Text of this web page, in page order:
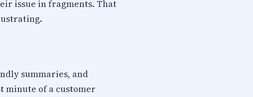
issue in fragments. That
summaries, and
minute of a customer